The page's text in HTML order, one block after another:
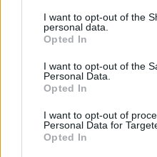
I want to opt-out of the
personal data.
Opted In
I want to opt-out of the
Personal Data.
Opted In
I want to opt-out of
Personal Data for
Opted In
parent album
success. Now a
is beloved around the
track was originally
Gorham laughs.
“It sounds really dumb